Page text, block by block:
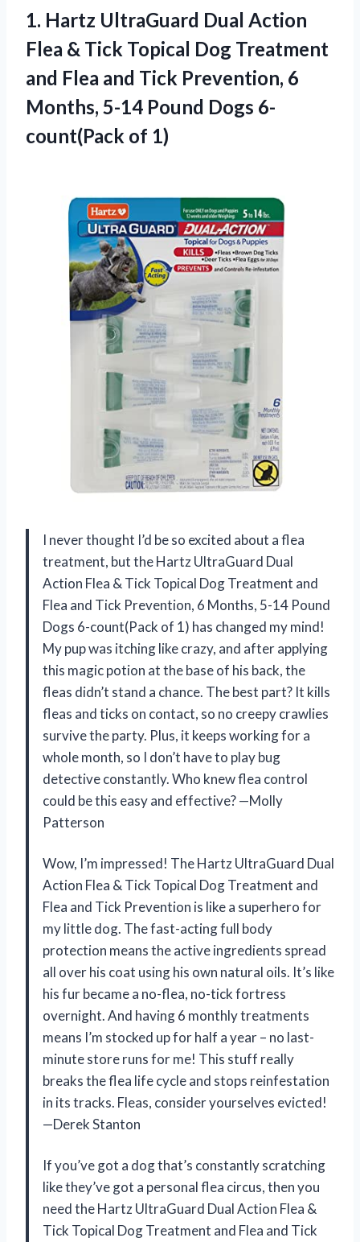
1. Hartz UltraGuard Dual Action
Flea & Tick Topical Dog Treatment
and Flea and Tick Prevention, 6
Months, 5-14 Pound Dogs 6-
count(Pack of 1)
I never thought I’d be so excited about a flea
treatment, but the Hartz UltraGuard Dual
Action Flea & Tick Topical Dog Treatment and
Flea and Tick Prevention, 6 Months, 5-14 Pound
Dogs 6-count(Pack of 1) has changed my mind!
My pup was itching like crazy, and after applying
this magic potion at the base of his back, the
fleas didn’t stand a chance. The best part? It kills
fleas and ticks on contact, so no creepy crawlies
survive the party. Plus, it keeps working for a
whole month, so I don’t have to play bug
detective constantly. Who knew flea control
could be this easy and effective? —Molly
Patterson
Wow, I’m impressed! The Hartz UltraGuard Dual
Action Flea & Tick Topical Dog Treatment and
Flea and Tick Prevention is like a superhero for
my little dog. The fast-acting full body
protection means the active ingredients spread
all over his coat using his own natural oils. It’s like
his fur became a no-flea, no-tick fortress
overnight. And having 6 monthly treatments
means I’m stocked up for half a year – no last-
minute store runs for me! This stuff really
breaks the flea life cycle and stops reinfestation
in its tracks. Fleas, consider yourselves evicted!
—Derek Stanton
If you’ve got a dog that’s constantly scratching
like they’ve got a personal flea circus, then you
need the Hartz UltraGuard Dual Action Flea &
Tick Topical Dog Treatment and Flea and Tick